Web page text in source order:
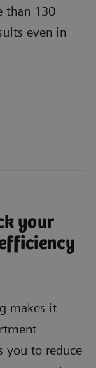
than 130
even in
your
makes it
you to reduce